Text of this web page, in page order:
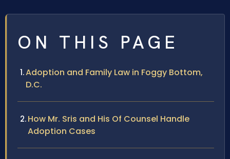
ON THIS PAGE
Adoption and Family Law in Foggy Bottom,
D.C.
How Mr. Sris and His Of Counsel Handle
Adoption Cases